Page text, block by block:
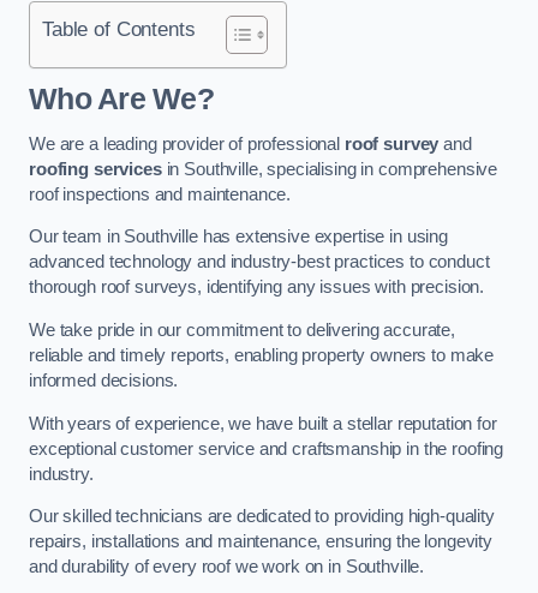
Table of Contents
Who Are We?
We are a leading provider of professional roof survey and
roofing servicesin Southville, specialising in comprehensive
roof inspections and maintenance.
Our team in Southville has extensive expertise in using
advanced technology and industry-best practices to conduct
thorough roof surveys, identifying any issues with precision.
We take pride in our commitment to delivering accurate,
reliable and timely reports, enabling property owners to make
informed decisions.
With years of experience, we have built a stellar reputation for
exceptional customer service and craftsmanship in the roofing
industry.
Our skilled technicians are dedicated to providing high-quality
repairs, installations and maintenance, ensuring the longevity
and durability of every roof we work on in Southville.